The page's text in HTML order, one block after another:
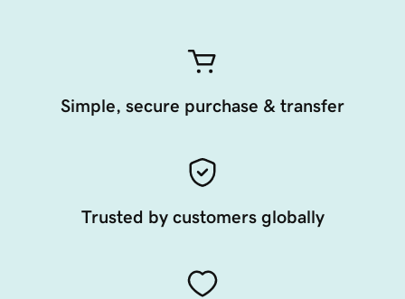
Simple, secure purchase & transfer
Trusted by customers globally